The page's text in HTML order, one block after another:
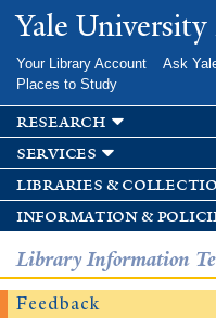
Skip
main
Yale
Your Library Account Ask
Places to Study
research
services
libraries &
information &
Library Information
Feedback